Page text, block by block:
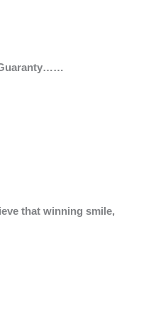
that winning smile,